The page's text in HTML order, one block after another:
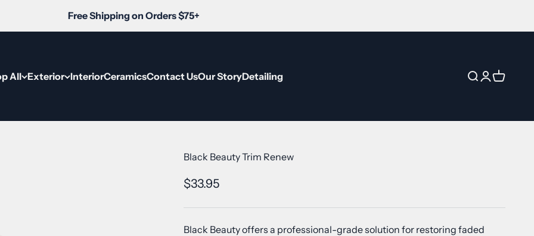
Free Shipping on Orders $75+
All Exterior InteriorCeramicsContact UsOur StoryDetailing Open search
OpenOpen
Black Beauty Trim Renew
Sale price
$33.95
Black Beauty offers a professional-grade solution for restoring faded